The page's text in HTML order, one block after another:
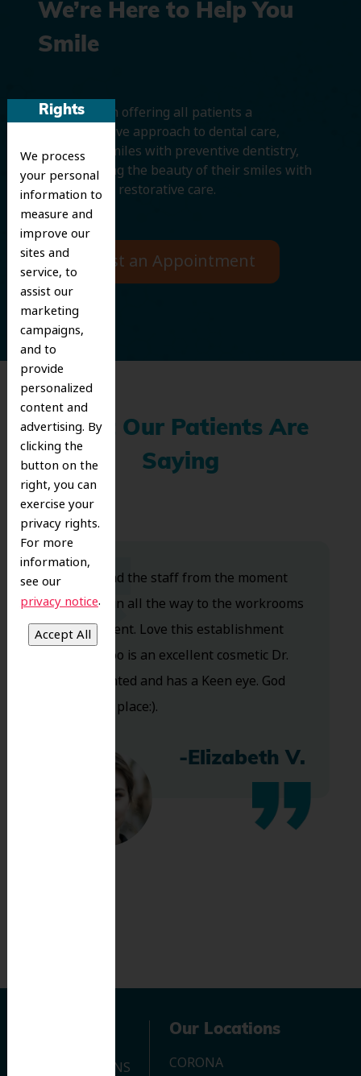
Rights
We process
your personal
information to
measure and
improve our
sites and
service, to
assist our
marketing
campaigns,
and to
provide
personalized
content and
advertising. By
clicking the
button on the
right, you can
exercise your
privacy rights.
For more
information,
see our
privacy notice.
We’re Here to Help You
Smile
We believe in offering all patients a
comprehensive approach to dental care,
protecting smiles with preventive dentistry,
and improving the beauty of their smiles with
cosmetic and restorative care.
Request an Appointment
What Our Patients Are
Saying
Dr. Koo and the staff from the moment
you walk in all the way to the workrooms
are excellent. Love this establishment
and Dr. Koo is an excellent cosmetic Dr.
Very talented and has a Keen eye. God
bless this place:).
-Elizabeth V.
OUR LOCATIONS
Our Locations
CORONA